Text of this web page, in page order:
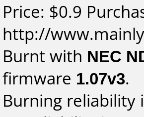
Price: $0.9
http://
Burnt with NEC
firmware 1.07v3.
Burning reliability